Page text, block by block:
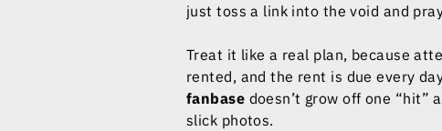
just toss a link into the void and
Treat it like a real plan, because
rented, and the rent is due every
fanbase doesn’t grow off one “hit”
slick photos.